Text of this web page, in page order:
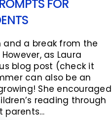
FOR
a break from the
as Laura
blog post (check it
can also be an
She encouraged
reading through
parents…